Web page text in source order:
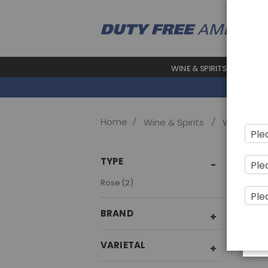
WINE & SPIRITS
Home Wine & Spirits Wine
TYPE
Rose 2item
BRAND
VARIETAL